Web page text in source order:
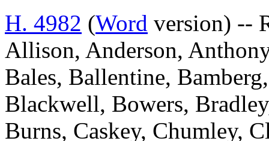
H. 4982 (Word version) --
Allison, Anderson,
Bales, Ballentine,
Blackwell, Bowers,
Burns, Caskey, Chumley,